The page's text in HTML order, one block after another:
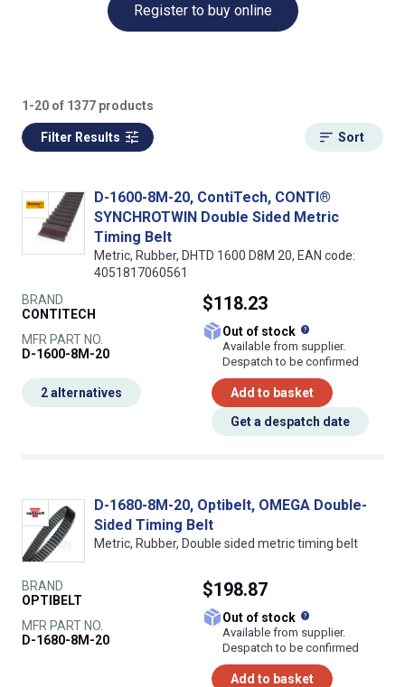
Register to buy online
1-20 of 1377 products
Filter Results Sort
D-1600-8M-20, ContiTech, CONTI®
SYNCHROTWIN Double Sided Metric
Timing Belt
Metric, Rubber, DHTD 1600 D8M 20, EAN code:
4051817060561
BRAND
CONTITECH
MFR PART NO.
D-1600-8M-20
$118.23
Out of stock
Available from supplier.
Despatch to be confirmed
Add to basket
Get a despatch date
2 alternatives
D-1680-8M-20, Optibelt, OMEGA Double-
Sided Timing Belt
Metric, Rubber, Double sided metric timing belt
BRAND
OPTIBELT
MFR PART NO.
D-1680-8M-20
$198.87
Out of stock
Available from supplier.
Despatch to be confirmed
Add to basket